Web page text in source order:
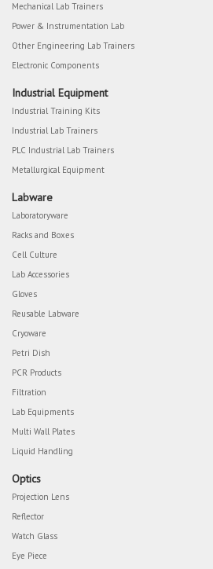
Mechanical Lab Trainers
Power & Instrumentation Lab
Other Engineering Lab Trainers
Electronic Components
Industrial Equipment
Industrial Training Kits
Industrial Lab Trainers
PLC Industrial Lab Trainers
Metallurgical Equipment
Labware
Laboratoryware
Racks and Boxes
Cell Culture
Lab Accessories
Gloves
Reusable Labware
Cryoware
Petri Dish
PCR Products
Filtration
Lab Equipments
Multi Wall Plates
Liquid Handling
Optics
Projection Lens
Reflector
Watch Glass
Eye Piece